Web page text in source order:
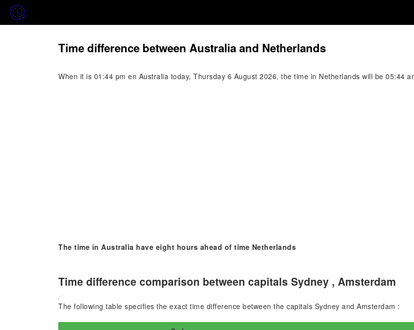
Time difference between Australia and Netherlands
When it is 01:44 pm en Australia today, Thursday 6 August 2026, the time in Netherlands will be 05:44
The time in Australia have eight hours ahead of time Netherlands
Time difference comparison between capitals Sydney , Amsterdam
The following table specifies the exact time difference between the capitals Sydney and Amsterdam :